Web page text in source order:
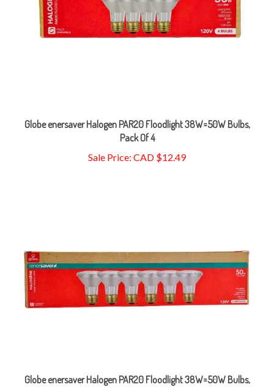
Pack Of 4
Sale Price: CAD $12.49
Pack Of 6